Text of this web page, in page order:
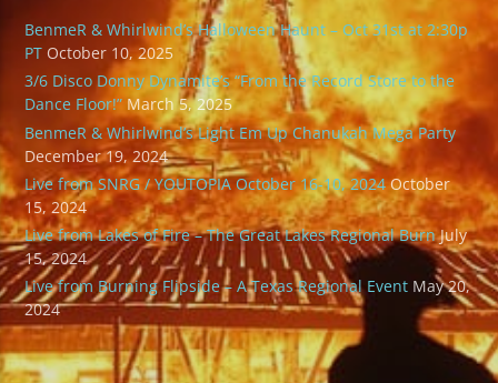
BenmeR & Whirlwind’s Halloween Haunt – Oct 31st at 2:30p
PT October 10, 2025
3/6 Disco Donny Dynamite’s “From the Record Store to the
Dance Floor!” March 5, 2025
BenmeR & Whirlwind’s Light Em Up Chanukah Mega Party
December 19, 2024
Live from SNRG / YOUTOPIA October 16-10, 2024 October
15, 2024
Live from Lakes of Fire – The Great Lakes Regional Burn July
15, 2024
Live from Burning Flipside – A Texas Regional Event May 20,
2024